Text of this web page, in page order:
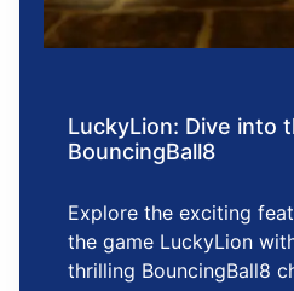
LuckyLion: Dive into
BouncingBall8
Explore the exciting
the game LuckyLion
thrilling BouncingBall8